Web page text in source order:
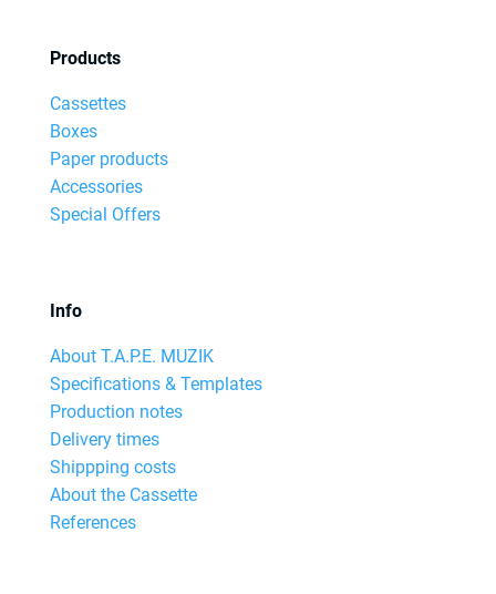
Products
Cassettes
Boxes
Paper products
Accessories
Special Offers
Info
About T.A.P.E. MUZIK
Specifications & Templates
Production notes
Delivery times
Shippping costs
About the Cassette
References